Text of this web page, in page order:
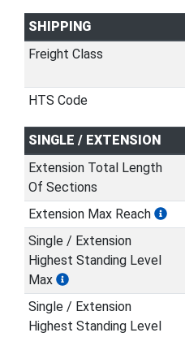
SHIPPING
Freight Class
HTS Code
SINGLE / EXTENSION
Extension Total Length
Of Sections
Extension Max Reach
Single / Extension
Highest Standing Level
Max
Single / Extension
Highest Standing Level